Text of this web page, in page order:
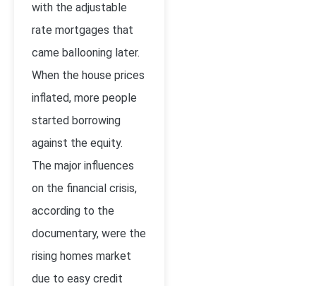
with the adjustable
rate mortgages that
came ballooning later.
When the house prices
inflated, more people
started borrowing
against the equity.
The major influences
on the financial crisis,
according to the
documentary, were the
rising homes market
due to easy credit